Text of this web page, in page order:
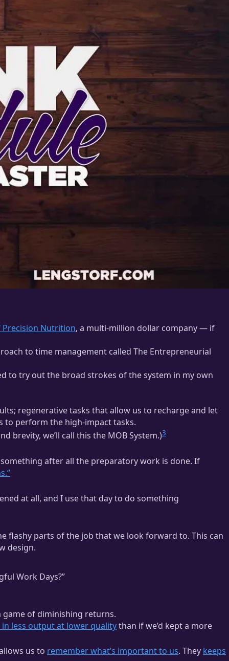
Precision Nutrition, a multi-million dollar company — if
to time management called The Entrepreneurial
to try out the broad strokes of the system in my own
regenerative tasks that allow us to recharge and let
to perform the high-impact tasks.
brevity, we’ll call this the MOB System.)3
after all the preparatory work is done. If
at all, and I use that day to do something
flashy parts of the job that we look forward to. This can
design.
Work Days?”
game of diminishing returns.
less output at lower qualitythan if we’d kept a more
us to remember what’s important to us. They keeps